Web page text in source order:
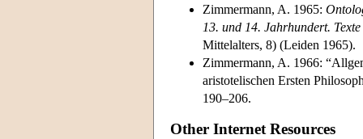
Zimmermann, A. 1965:
13. und 14. Jahrhundert.
Mittelalters, 8) (Leiden 1965).
Zimmermann, A. 1966:
aristotelischen Ersten
190–206.
Other Internet Resources